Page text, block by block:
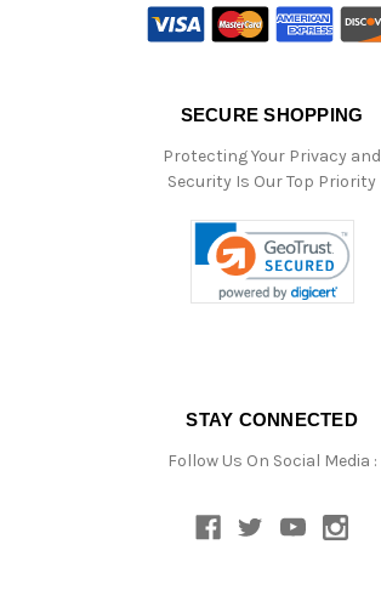
SECURE SHOPPING
Protecting Your Privacy and
Security Is Our Top Priority
STAY CONNECTED
Follow Us On Social Media :